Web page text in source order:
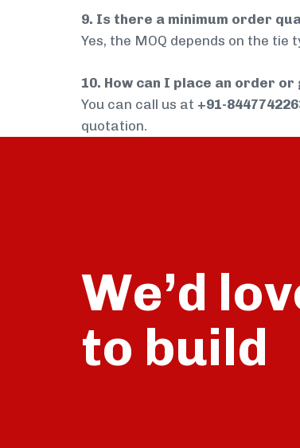
9. Is there a minimum order
Yes, the MOQ depends on the
10. How can I place an order
You can call us at +91-
quotation.
We’d
to
build
talk